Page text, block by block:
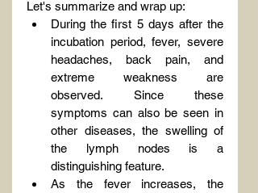
Let's summarize and wrap up:
During the first 5 days after the
incubation period, fever, severe
headaches, back pain, and
extreme weakness are
observed. Since these
symptoms can also be seen in
other diseases, the swelling of
the lymph nodes is a
distinguishing feature.
As the fever increases, the